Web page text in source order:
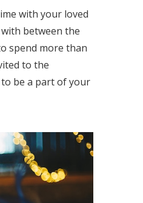
with your loved
between the
spend more than
to the
be a part of your